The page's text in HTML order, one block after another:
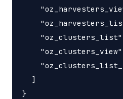
  ]